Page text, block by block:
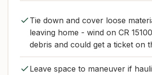
Tie down and cover loose
leaving home - wind on CR
debris and could get a ticket on
Leave space to maneuver if